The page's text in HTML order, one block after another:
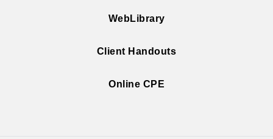
WebLibrary
Client Handouts
Online CPE